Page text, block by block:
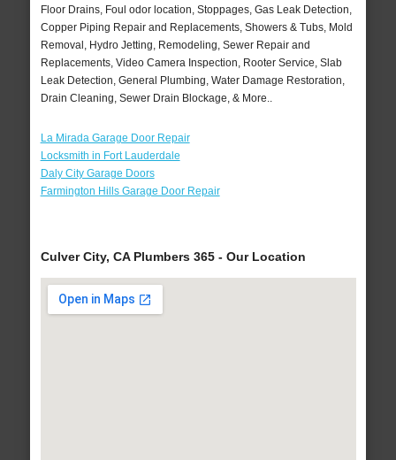
Floor Drains, Foul odor location, Stoppages, Gas Leak Detection,
Copper Piping Repair and Replacements, Showers & Tubs, Mold
Removal, Hydro Jetting, Remodeling, Sewer Repair and
Replacements, Video Camera Inspection, Rooter Service, Slab
Leak Detection, General Plumbing, Water Damage Restoration,
Drain Cleaning, Sewer Drain Blockage, & More..
La Mirada Garage Door Repair
Locksmith in Fort Lauderdale
Daly City Garage Doors
Farmington Hills Garage Door Repair
Culver City, CA Plumbers 365 - Our Location